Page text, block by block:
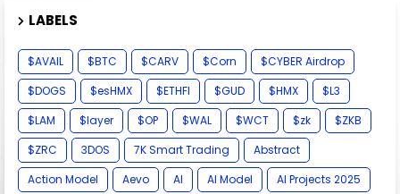
LABELS
$AVAIL $BTC $CARV $Corn
$CYBER Airdrop
$DOGS
$esHMX $ETHFI $GUD $HMX
$L3
$LAM
$layer $OP $WAL $WCT $zk
$ZKB
$ZRC
3DOS 7K Smart Trading
Abstract
Action Model
Aevo AI AI Model
AI Projects 2025